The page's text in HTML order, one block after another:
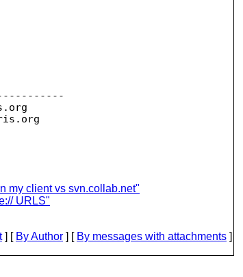
my client vs svn.collab.net"
URLS"
] [ By Author ] [ By messages with attachments ]